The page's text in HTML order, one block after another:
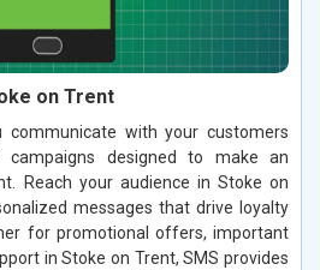
on Trent
with your customers
campaigns designed to make an
Reach your audience in Stoke on
messages that drive loyalty
for promotional offers, important
in Stoke on Trent, SMS provides